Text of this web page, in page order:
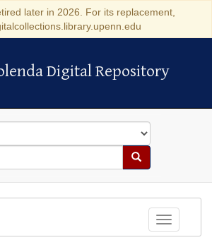
later in 2026. For its replacement,
Digital Repository
Digital Repository
Search
Toggle